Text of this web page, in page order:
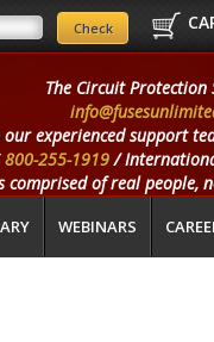
The Circuit Protection
our experienced support
800-255-1919/
comprised of real people,
WEBINARS